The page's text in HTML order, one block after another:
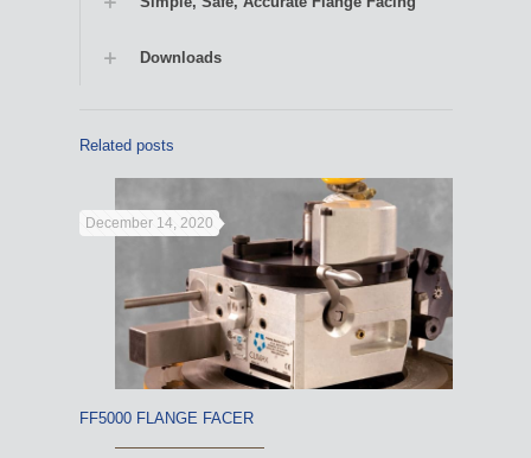
Downloads
Related posts
December 14, 2020
FF5000 FLANGE FACER